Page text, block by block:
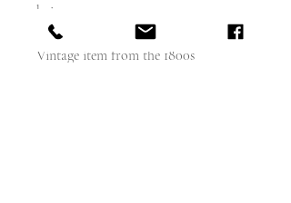
hair.
Vintage item from the 1800s